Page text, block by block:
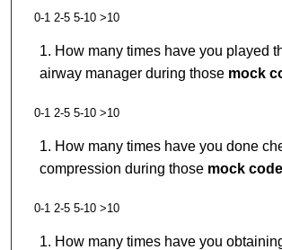
0-1 2-5 5-10 >10
How many times have you played
airway manager during those mock
0-1 2-5 5-10 >10
How many times have you done
compression during those mock
0-1 2-5 5-10 >10
How many times have you